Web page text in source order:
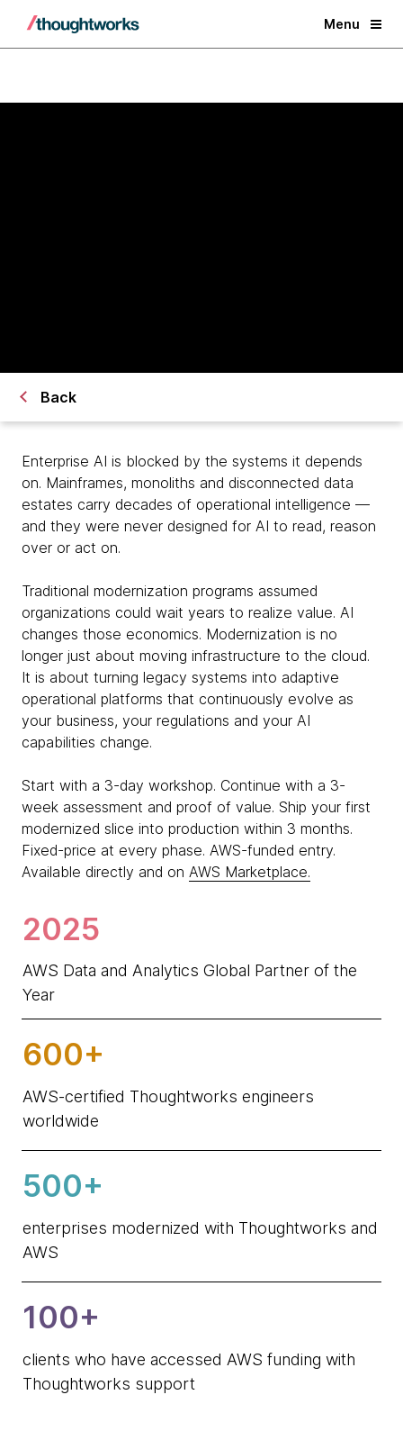
Menu
Back
Enterprise AI is blocked by the systems it depends
on. Mainframes, monoliths and disconnected data
estates carry decades of operational intelligence —
and they were never designed for AI to read, reason
over or act on.
Traditional modernization programs assumed
organizations could wait years to realize value. AI
changes those economics. Modernization is no
longer just about moving infrastructure to the cloud.
It is about turning legacy systems into adaptive
operational platforms that continuously evolve as
your business, your regulations and your AI
capabilities change.
Start with a 3-day workshop. Continue with a 3-
week assessment and proof of value. Ship your first
modernized slice into production within 3 months.
Fixed-price at every phase. AWS-funded entry.
Available directly and on AWS Marketplace.
2025
AWS Data and Analytics Global Partner of the
Year
600+
AWS-certified Thoughtworks engineers
worldwide
500+
enterprises modernized with Thoughtworks and
AWS
100+
clients who have accessed AWS funding with
Thoughtworks support